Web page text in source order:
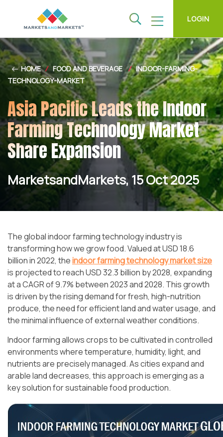
LOGIN
HOME / FOOD AND BEVERAGE / INDOOR-FARMING-
TECHNOLOGY-MARKET
Asia Pacific Leads the Indoor
Farming Technology Market
Share Expansion
MarketsandMarkets, 15 Oct 2025
The global indoor farming technology industry is
transforming how we grow food. Valued at USD 18.6
billion in 2022, theindoor farming technology market size
is projected to reach USD 32.3 billion by 2028, expanding
at a CAGR of 9.7% between 2023 and 2028. This growth
is driven by the rising demand for fresh, high-nutrition
produce, the need for efficient land and water usage, and
the minimal influence of external weather conditions.
Indoor farming allows crops to be cultivated in controlled
environments where temperature, humidity, light, and
nutrients are precisely managed. As cities expand and
arable land decreases, this approach is emerging as a
key solution for sustainable food production.